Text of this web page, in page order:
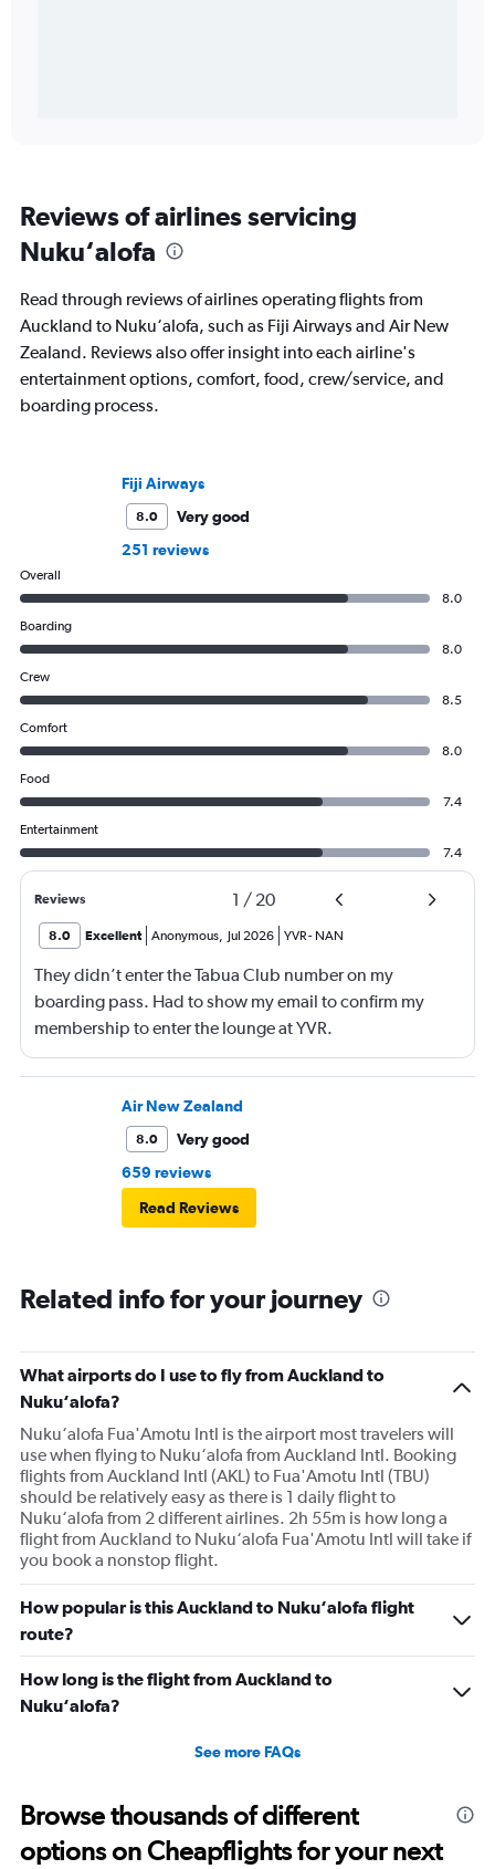
Reviews of airlines servicing
Nuku‘alofa
Read through reviews of airlines operating flights from
Auckland to Nuku‘alofa, such as Fiji Airways and Air New
Zealand. Reviews also offer insight into each airline's
entertainment options, comfort, food, crew/service, and
boarding process.
Fiji Airways
8.0
Very good
251 reviews
Overall
8.0
Boarding
8.0
Crew
8.5
Comfort
8.0
Food
7.4
Entertainment
7.4
Reviews 1 / 20
8.0 Excellent Anonymous, Jul 2026 YVR- NAN
They didn’t enter the Tabua Club number on my
boarding pass. Had to show my email to confirm my
membership to enter the lounge at YVR.
Air New Zealand
8.0
Very good
659 reviews
Read Reviews
Related info for your journey
What airports do I use to fly from Auckland to
Nuku‘alofa?
Nuku‘alofa Fua'Amotu Intl is the airport most travelers will
use when flying to Nuku‘alofa from Auckland Intl. Booking
flights from Auckland Intl (AKL) to Fua'Amotu Intl (TBU)
should be relatively easy as there is 1 daily flight to
Nuku‘alofa from 2 different airlines. 2h 55m is how long a
flight from Auckland to Nuku‘alofa Fua'Amotu Intl will take if
you book a nonstop flight.
How popular is this Auckland to Nuku‘alofa flight
route?
How long is the flight from Auckland to
Nuku‘alofa?
See more FAQs
Browse thousands of different
options on Cheapflights for your next